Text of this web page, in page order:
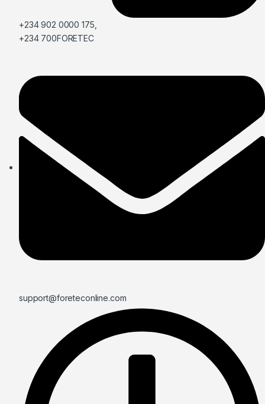
+234 902 0000 175,
+234 700FORETEC
support@foreteconline.com